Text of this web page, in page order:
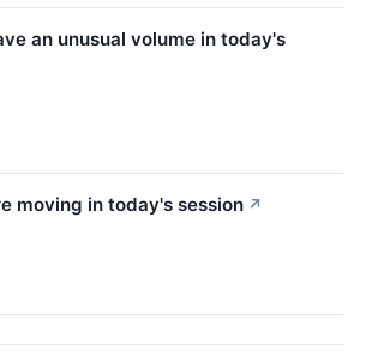
an unusual volume in today's
moving in today's session ↗